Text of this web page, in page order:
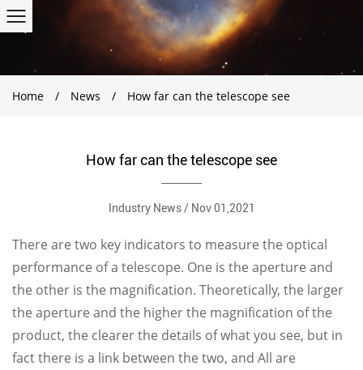
Home / News / How far can the telescope see
How far can the telescope see
Industry News / Nov 01,2021
There are two key indicators to measure the optical
performance of a telescope. One is the aperture and
the other is the magnification. Theoretically, the larger
the aperture and the higher the magnification of the
product, the clearer the details of what you see, but in
fact there is a link between the two, and All are